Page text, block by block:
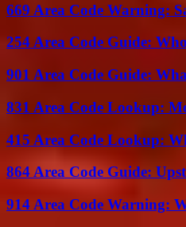
669 Area Code Warning:
254 Area Code Guide:
901 Area Code Guide:
831 Area Code Lookup:
415 Area Code Lookup:
864 Area Code Guide:
914 Area Code Warning: